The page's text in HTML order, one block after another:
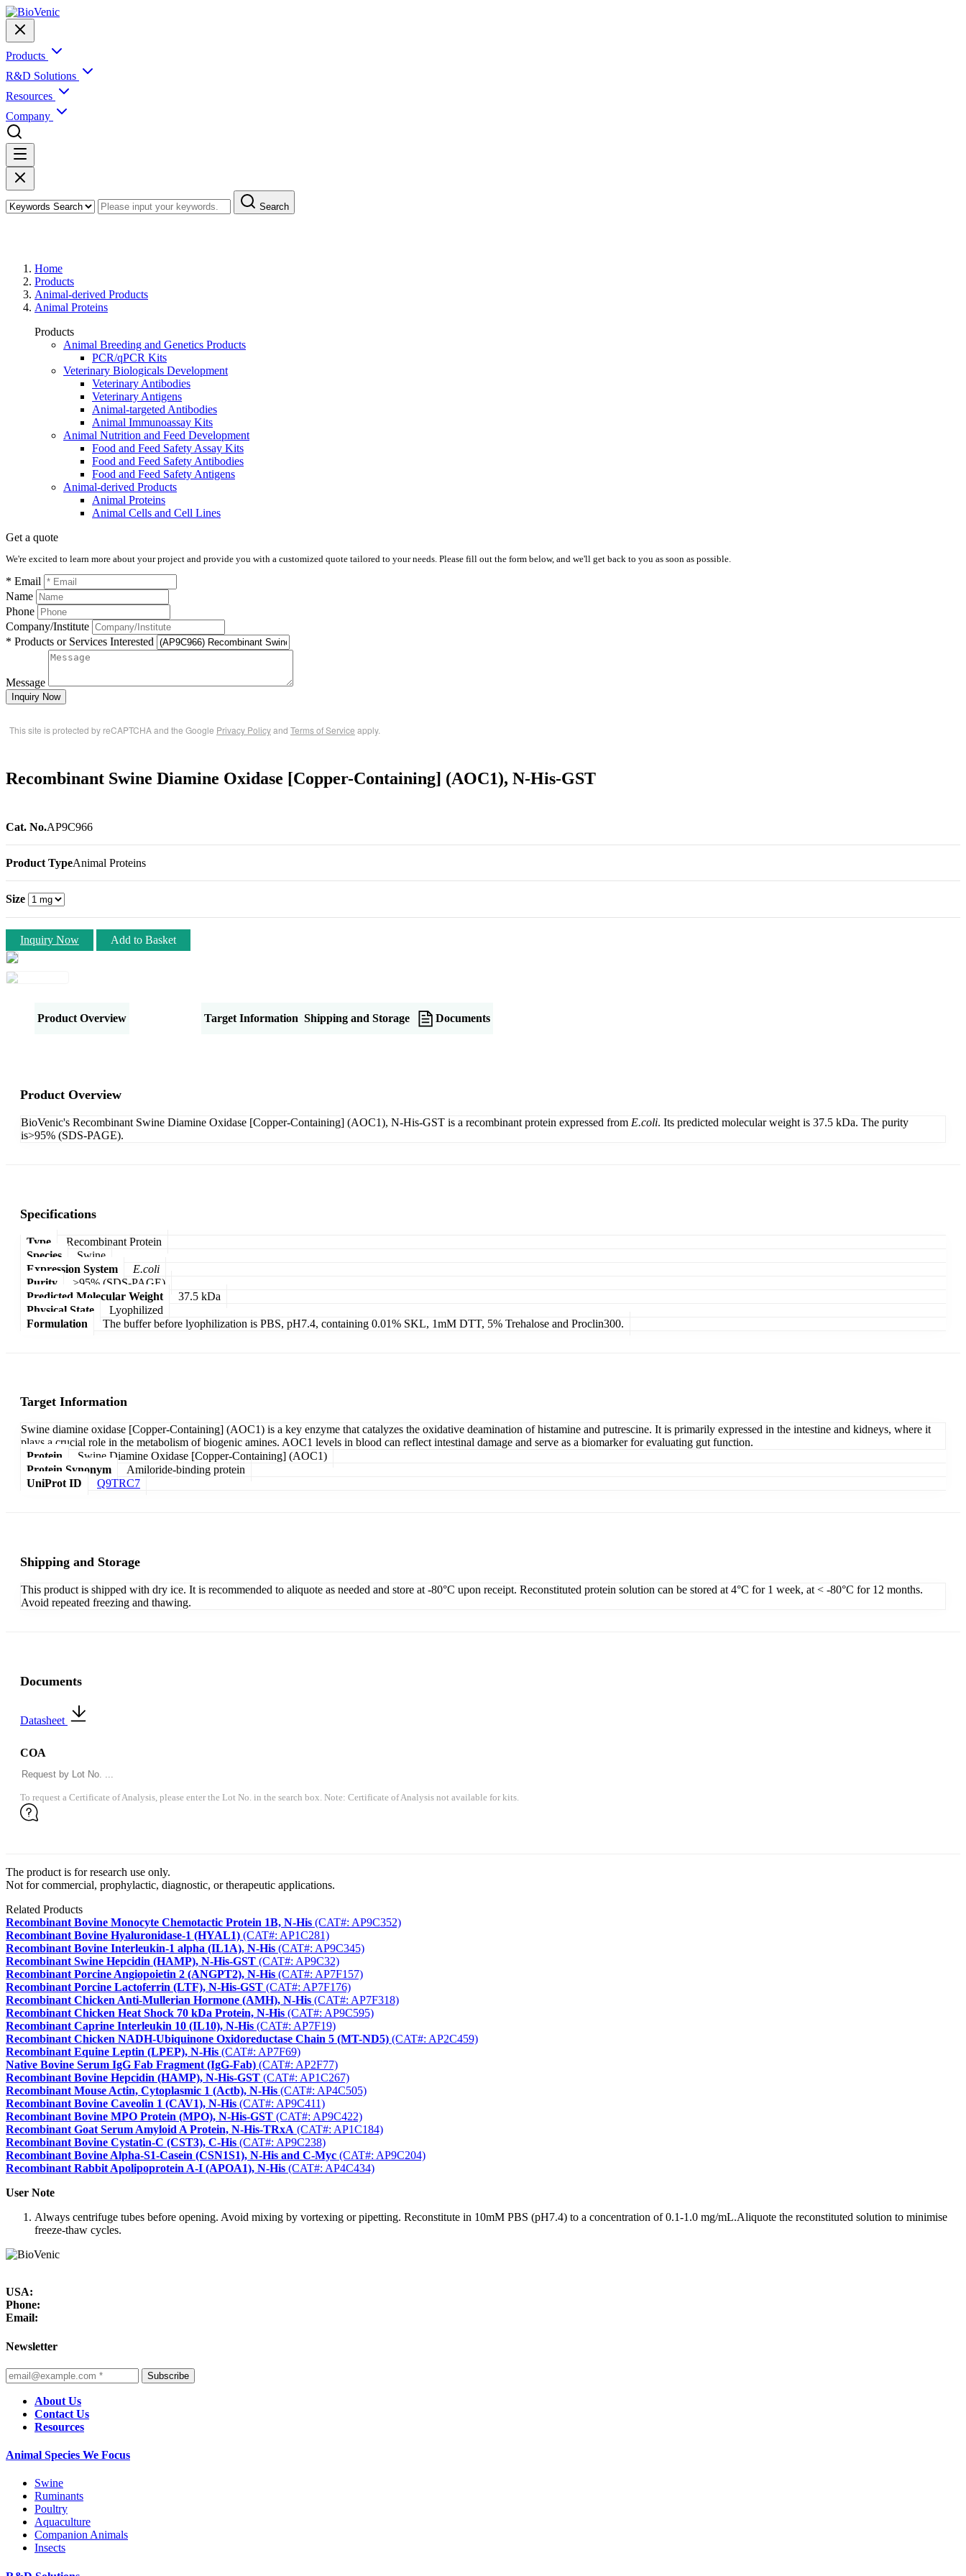
Products
R&D Solutions
Resources
Company
Search
Home
Products
Animal-derived Products
Animal Proteins
Products
Animal Breeding and Genetics Products
PCR/qPCR Kits
Veterinary Biologicals Development
Veterinary Antibodies
Veterinary Antigens
Animal-targeted Antibodies
Animal Immunoassay Kits
Animal Nutrition and Feed Development
Food and Feed Safety Assay Kits
Food and Feed Safety Antibodies
Food and Feed Safety Antigens
Animal-derived Products
Animal Proteins
Animal Cells and Cell Lines
Get a quote
We're excited to learn more about your project and provide you with a customized quote tailored to your needs. Please fill out the form below, and we'll get back to you as soon as possible.
* Email
Name
Phone
Company/Institute
* Products or Services Interested
Message
Inquiry Now
This site is protected by reCAPTCHA and the Google Privacy Policyand Terms of Service apply.
Recombinant Swine Diamine Oxidase [Copper-Containing] (AOC1), N-His-GST
Cat. No.AP9C966
Product TypeAnimal Proteins
Size
Inquiry Now Add to Basket
Product Overview Target Information Shipping and Storage Documents
Product Overview
BioVenic's Recombinant Swine Diamine Oxidase [Copper-Containing] (AOC1), N-His-GST is a recombinant protein expressed from E.coli. Its predicted molecular weight is 37.5 kDa. The purity
is>95% (SDS-PAGE).
Specifications
Type
Recombinant Protein
Species
Swine
Expression System
E.coli
Purity
>95% (SDS-PAGE)
Predicted Molecular Weight
37.5 kDa
Physical State
Lyophilized
Formulation
The buffer before lyophilization is PBS, pH7.4, containing 0.01% SKL, 1mM DTT, 5% Trehalose and Proclin300.
Target Information
Swine diamine oxidase [Copper-Containing] (AOC1) is a key enzyme that catalyzes the oxidative deamination of histamine and putrescine. It is primarily expressed in the intestine and kidneys, where it
plays a crucial role in the metabolism of biogenic amines. AOC1 levels in blood can reflect intestinal damage and serve as a biomarker for evaluating gut function.
Protein
Swine Diamine Oxidase [Copper-Containing] (AOC1)
Protein Synonym
Amiloride-binding protein
UniProt ID
Q9TRC7
Shipping and Storage
This product is shipped with dry ice. It is recommended to aliquote as needed and store at -80°C upon receipt. Reconstituted protein solution can be stored at 4°C for 1 week, at < -80°C for 12 months.
Avoid repeated freezing and thawing.
Documents
Datasheet
COA
To request a Certificate of Analysis, please enter the Lot No. in the search box. Note: Certificate of Analysis not available for kits.
The product is for research use only.
Not for commercial, prophylactic, diagnostic, or therapeutic applications.
Related Products
Recombinant Bovine Monocyte Chemotactic Protein 1B, N-His (CAT#: AP9C352)
Recombinant Bovine Hyaluronidase-1 (HYAL1) (CAT#: AP1C281)
Recombinant Bovine Interleukin-1 alpha (IL1A), N-His (CAT#: AP9C345)
Recombinant Swine Hepcidin (HAMP), N-His-GST (CAT#: AP9C32)
Recombinant Porcine Angiopoietin 2 (ANGPT2), N-His (CAT#: AP7F157)
Recombinant Porcine Lactoferrin (LTF), N-His-GST (CAT#: AP7F176)
Recombinant Chicken Anti-Mullerian Hormone (AMH), N-His (CAT#: AP7F318)
Recombinant Chicken Heat Shock 70 kDa Protein, N-His (CAT#: AP9C595)
Recombinant Caprine Interleukin 10 (IL10), N-His (CAT#: AP7F19)
Recombinant Chicken NADH-Ubiquinone Oxidoreductase Chain 5 (MT-ND5) (CAT#: AP2C459)
Recombinant Equine Leptin (LPEP), N-His (CAT#: AP7F69)
Native Bovine Serum IgG Fab Fragment (IgG-Fab) (CAT#: AP2F77)
Recombinant Bovine Hepcidin (HAMP), N-His-GST (CAT#: AP1C267)
Recombinant Mouse Actin, Cytoplasmic 1 (Actb), N-His (CAT#: AP4C505)
Recombinant Bovine Caveolin 1 (CAV1), N-His (CAT#: AP9C411)
Recombinant Bovine MPO Protein (MPO), N-His-GST (CAT#: AP9C422)
Recombinant Goat Serum Amyloid A Protein, N-His-TRxA (CAT#: AP1C184)
Recombinant Bovine Cystatin-C (CST3), C-His (CAT#: AP9C238)
Recombinant Bovine Alpha-S1-Casein (CSN1S1), N-His and C-Myc (CAT#: AP9C204)
Recombinant Rabbit Apolipoprotein A-I (APOA1), N-His (CAT#: AP4C434)
User Note
Always centrifuge tubes before opening. Avoid mixing by vortexing or pipetting. Reconstitute in 10mM PBS (pH7.4) to a concentration of 0.1-1.0 mg/mL.Aliquote the reconstituted solution to minimise
freeze-thaw cycles.
USA:
Phone:
Email:
Newsletter
Subscribe
About Us
Contact Us
Resources
Animal Species We Focus
Swine
Ruminants
Poultry
Aquaculture
Companion Animals
Insects